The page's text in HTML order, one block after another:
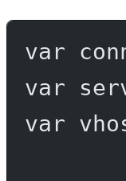
var
var
var